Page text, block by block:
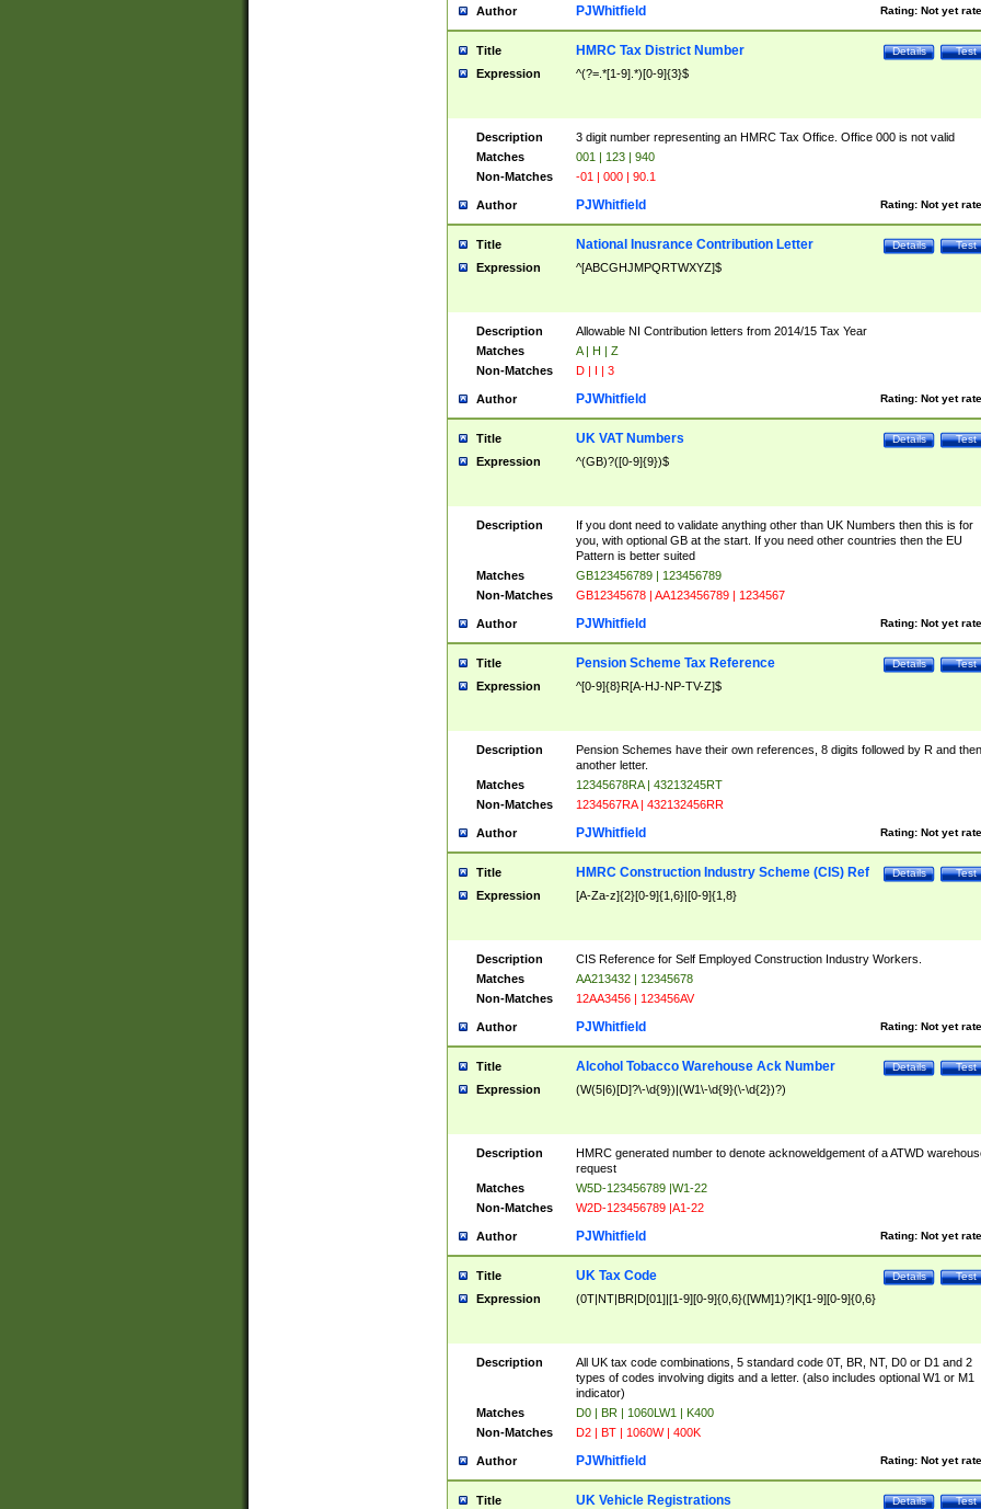
Author Rating: Not yet
PJWhitfield
Title Test
Details
HMRC Tax District Number
Expression ^(?=.*[1-9].*)[0-9]{3}$
Description
3 digit number representing an HMRC Tax Office. Office 000 is not valid
Matches
001 | 123 | 940
Non-Matches
-01 | 000 | 90.1
Author Rating: Not yet
PJWhitfield
Title Test
Details
National Inusrance Contribution Letter
Expression ^[ABCGHJMPQRTWXYZ]$
Description
Allowable NI Contribution letters from 2014/15 Tax Year
Matches
A | H | Z
Non-Matches
D | I | 3
Author Rating: Not yet
PJWhitfield
Title Test
Details
UK VAT Numbers
Expression ^(GB)?([0-9]{9})$
Description
If you dont need to validate anything other than UK Numbers then this is for
you, with optional GB at the start. If you need other countries then the EU
Pattern is better suited
Matches
GB123456789 | 123456789
Non-Matches
GB12345678 | AA123456789 | 1234567
Author Rating: Not yet
PJWhitfield
Title Test
Details
Pension Scheme Tax Reference
Expression ^[0-9]{8}R[A-HJ-NP-TV-Z]$
Description
Pension Schemes have their own references, 8 digits followed by R and then
another letter.
Matches
12345678RA | 43213245RT
Non-Matches
1234567RA | 432132456RR
Author Rating: Not yet
PJWhitfield
Title Test
Details
HMRC Construction Industry Scheme (CIS) Ref
Expression [A-Za-z]{2}[0-9]{1,6}|[0-9]{1,8}
Description
CIS Reference for Self Employed Construction Industry Workers.
Matches
AA213432 | 12345678
Non-Matches
12AA3456 | 123456AV
Author Rating: Not yet
PJWhitfield
Title Test
Details
Alcohol Tobacco Warehouse Ack Number
Expression (W(5|6)[D]?\-\d{9})|(W1\-\d{9}(\-\d{2})?)
Description
HMRC generated number to denote acknoweldgement of a ATWD
request
Matches
W5D-123456789 |W1-22
Non-Matches
W2D-123456789 |A1-22
Author Rating: Not yet
PJWhitfield
Title Test
Details
UK Tax Code
Expression (0T|NT|BR|D[01]|[1-9][0-9]{0,6}([WM]1)?|K[1-9][0-9]{0,6}
Description
All UK tax code combinations, 5 standard code 0T, BR, NT, D0 or D1 and 2
types of codes involving digits and a letter. (also includes optional W1 or M1
indicator)
Matches
D0 | BR | 1060LW1 | K400
Non-Matches
D2 | BT | 1060W | 400K
Author Rating: Not yet
PJWhitfield
Title Test
Details
UK Vehicle Registrations